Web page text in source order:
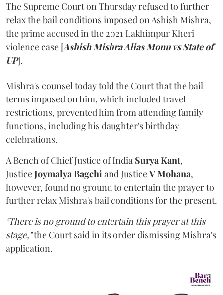
The Supreme Court on Thursday refused to further
relax the bail conditions imposed on Ashish Mishra,
the prime accused in the 2021 Lakhimpur Kheri
violence case [Ashish Mishra Alias Monu vs State of
UP].
Mishra's counsel today told the Court that the bail
terms imposed on him, which included travel
restrictions, prevented him from attending family
functions, including his daughter's birthday
celebrations.
A Bench of Chief Justice of India Surya Kant,
JusticeJoymalya Bagchiand JusticeV Mohana,
however, found no ground to entertain the prayer to
further relax Mishra's bail conditions for the present.
"There is no ground to entertain this prayer at this
stage,"the Court said in its order dismissing Mishra's
application.